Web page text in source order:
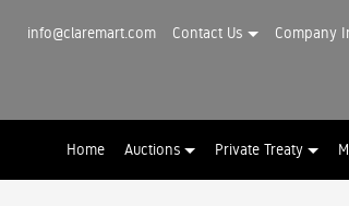
info@claremart.com Contact Us Company
Home Auctions Private Treaty